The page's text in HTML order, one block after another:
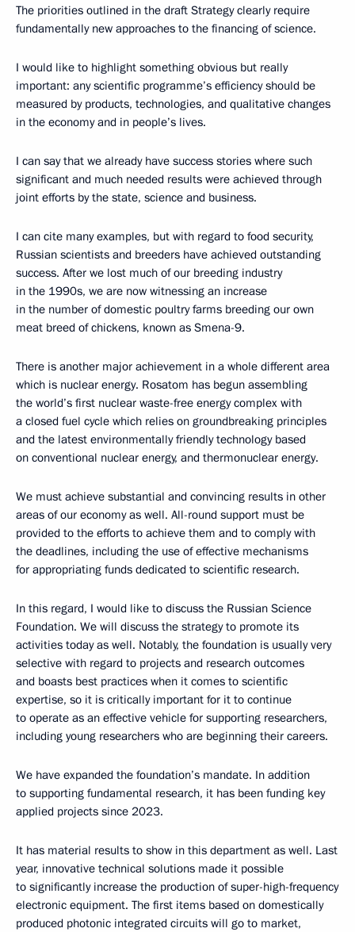
The priorities outlined in the draft Strategy clearly require
fundamentally new approaches to the financing of science.
I would like to highlight something obvious but really
important: any scientific programme’s efficiency should be
measured by products, technologies, and qualitative changes
in the economy and in people’s lives.
I can say that we already have success stories where such
significant and much needed results were achieved through
joint efforts by the state, science and business.
I can cite many examples, but with regard to food security,
Russian scientists and breeders have achieved outstanding
success. After we lost much of our breeding industry
in the 1990s, we are now witnessing an increase
in the number of domestic poultry farms breeding our own
meat breed of chickens, known as Smena-9.
There is another major achievement in a whole different area
which is nuclear energy. Rosatom has begun assembling
the world’s first nuclear waste-free energy complex with
a closed fuel cycle which relies on groundbreaking principles
and the latest environmentally friendly technology based
on conventional nuclear energy, and thermonuclear energy.
We must achieve substantial and convincing results in other
areas of our economy as well. All-round support must be
provided to the efforts to achieve them and to comply with
the deadlines, including the use of effective mechanisms
for appropriating funds dedicated to scientific research.
In this regard, I would like to discuss the Russian Science
Foundation. We will discuss the strategy to promote its
activities today as well. Notably, the foundation is usually very
selective with regard to projects and research outcomes
and boasts best practices when it comes to scientific
expertise, so it is critically important for it to continue
to operate as an effective vehicle for supporting researchers,
including young researchers who are beginning their careers.
We have expanded the foundation’s mandate. In addition
to supporting fundamental research, it has been funding key
applied projects since 2023.
It has material results to show in this department as well. Last
year, innovative technical solutions made it possible
to significantly increase the production of super-high-frequency
electronic equipment. The first items based on domestically
produced photonic integrated circuits will go to market,